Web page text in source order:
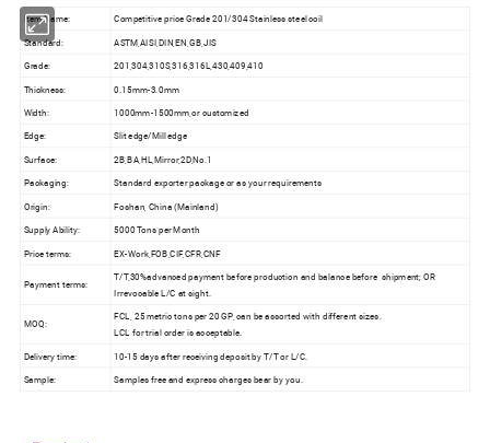
Item Name:
Competitive price Grade 201/304 Stainless steel coil
Standard:
ASTM,AISI,DIN,EN,GB,JIS
Grade:
201,304,310S,316,316L,430,409,410
Thickness:
0.15mm-3.0mm
Width:
1000mm-1500mm,or customized
Edge: Slit edge/Mill edge
Surface:
2B,BA,HL,Mirror,2D,No.1
Packaging:
Standard exporter package or as your requirements
Origin:
Foshan, China (Mainland)
Supply Ability:
5000 Tons per Month
Price terms:
EX-Work,FOB,CIF,CFR,CNF
Payment terms:
T/T,30%advanced payment before production and balance before shipment; OR
Irrevocable L/C at sight.
MOQ:
FCL, 25 metric tons per 20 GP, can be assorted with different sizes.
LCL for trial order is acceptable.
Delivery time:
10-15 days after receiving deposit by T/T or L/C.
Sample:
Samples free and express charges bear by you.